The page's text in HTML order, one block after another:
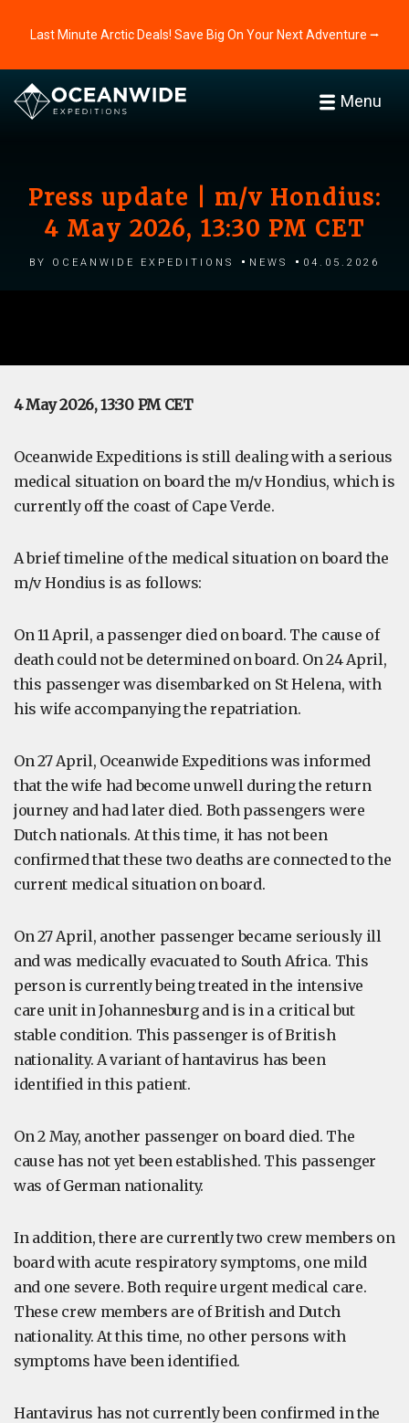
Last Minute Arctic Deals! Save Big On Your Next Adventure ⭢
Menu
Press update | m/v Hondius:
4 May 2026, 13:30 PM CET
by Oceanwide Expeditions News 04.05.2026
4 May 2026, 13:30 PM CET
Oceanwide Expeditions is still dealing with a serious
medical situation on board the m/v Hondius, which is
currently off the coast of Cape Verde.
A brief timeline of the medical situation on board the
m/v Hondius is as follows:
On 11 April, a passenger died on board. The cause of
death could not be determined on board. On 24 April,
this passenger was disembarked on St Helena, with
his wife accompanying the repatriation.
On 27 April, Oceanwide Expeditions was informed
that the wife had become unwell during the return
journey and had later died. Both passengers were
Dutch nationals. At this time, it has not been
confirmed that these two deaths are connected to the
current medical situation on board.
On 27 April, another passenger became seriously ill
and was medically evacuated to South Africa. This
person is currently being treated in the intensive
care unit in Johannesburg and is in a critical but
stable condition. This passenger is of British
nationality. A variant of hantavirus has been
identified in this patient.
On 2 May, another passenger on board died. The
cause has not yet been established. This passenger
was of German nationality.
In addition, there are currently two crew members on
board with acute respiratory symptoms, one mild
and one severe. Both require urgent medical care.
These crew members are of British and Dutch
nationality. At this time, no other persons with
symptoms have been identified.
Hantavirus has not currently been confirmed in the